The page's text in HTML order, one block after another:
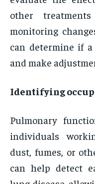
other
monitoring
can determine if
and make
Identifying
Pulmonary
individuals
dust, fumes, or
can help detect